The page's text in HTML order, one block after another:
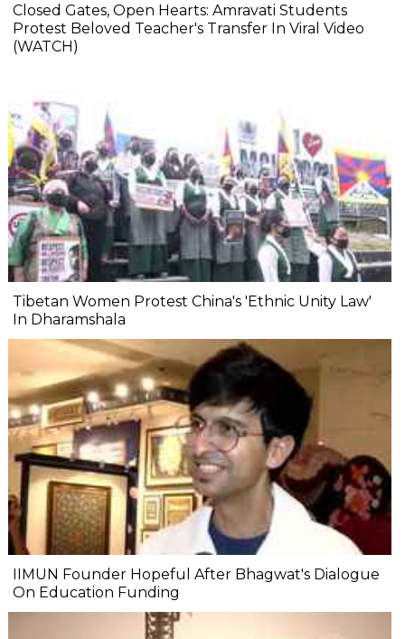
Closed Gates, Open Hearts: Amravati Students
Protest Beloved Teacher's Transfer In Viral Video
(WATCH)
Tibetan Women Protest China's 'Ethnic Unity Law'
In Dharamshala
IIMUN Founder Hopeful After Bhagwat's Dialogue
On Education Funding